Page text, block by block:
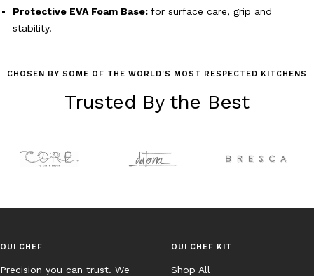
Protective EVA Foam Base: for surface care, grip and
stability.
CHOSEN BY SOME OF THE WORLD'S MOST RESPECTED KITCHENS
Trusted By the Best
OUI CHEF
Precision you can trust. We
OUI CHEF KIT
Shop All